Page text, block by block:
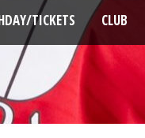
TICKETS CLUB